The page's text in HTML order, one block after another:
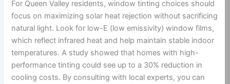
For Queen Valley residents, window tinting choices should
focus on maximizing solar heat rejection without sacrificing
natural light. Look for low-E (low emissivity) window films,
which reflect infrared heat and help maintain stable indoor
temperatures. A study showed that homes with high-
performance tinting could see up to a 30% reduction in
cooling costs. By consulting with local experts, you can